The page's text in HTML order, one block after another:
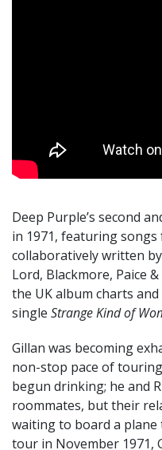
Deep Purple’s second
in 1971, featuring
collaboratively written
Lord, Blackmore, Paice &
the UK album charts
single Strange Kind of
Gillan was becoming
non-stop pace of
begun drinking; he and
roommates, but their
waiting to board a plane
tour in November 1971,